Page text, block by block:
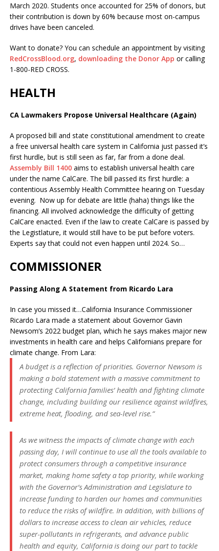
March 2020. Students once accounted for 25% of donors, but
their contribution is down by 60% because most on-campus
drives have been canceled.
Want to donate? You can schedule an appointment by visiting
RedCrossBlood.org, downloading the Donor App or calling
1-800-RED CROSS.
HEALTH
CA Lawmakers Propose Universal Healthcare (Again)
A proposed bill and state constitutional amendment to create
a free universal health care system in California just passed it’s
first hurdle, but is still seen as far, far from a done deal.
Assembly Bill 1400 aims to establish universal health care
under the name CalCare. The bill passed its first hurdle: a
contentious Assembly Health Committee hearing on Tuesday
evening. Now up for debate are little (haha) things like the
financing. All involved acknowledge the difficulty of getting
CalCare enacted. Even if the law to create CalCare is passed by
the Legistlature, it would still have to be put before voters.
Experts say that could not even happen until 2024. So…
COMMISSIONER
Passing Along A Statement from Ricardo Lara
In case you missed it…California Insurance Commissioner
Ricardo Lara made a statement about Governor Gavin
Newsom’s 2022 budget plan, which he says makes major new
investments in health care and helps Californians prepare for
climate change. From Lara:
A budget is a reflection of priorities. Governor Newsom is
making a bold statement with a massive commitment to
protecting California families’ health and fighting climate
change, including building our resilience against wildfires,
extreme heat, flooding, and sea-level rise.”
As we witness the impacts of climate change with each
passing day, I will continue to use all the tools available to
protect consumers through a competitive insurance
market, making home safety a top priority, while working
with the Governor’s Administration and Legislature to
increase funding to harden our homes and communities
to reduce the risks of wildfire. In addition, with billions of
dollars to increase access to clean air vehicles, reduce
super-pollutants in refrigerants, and advance public
health and equity, California is doing our part to tackle